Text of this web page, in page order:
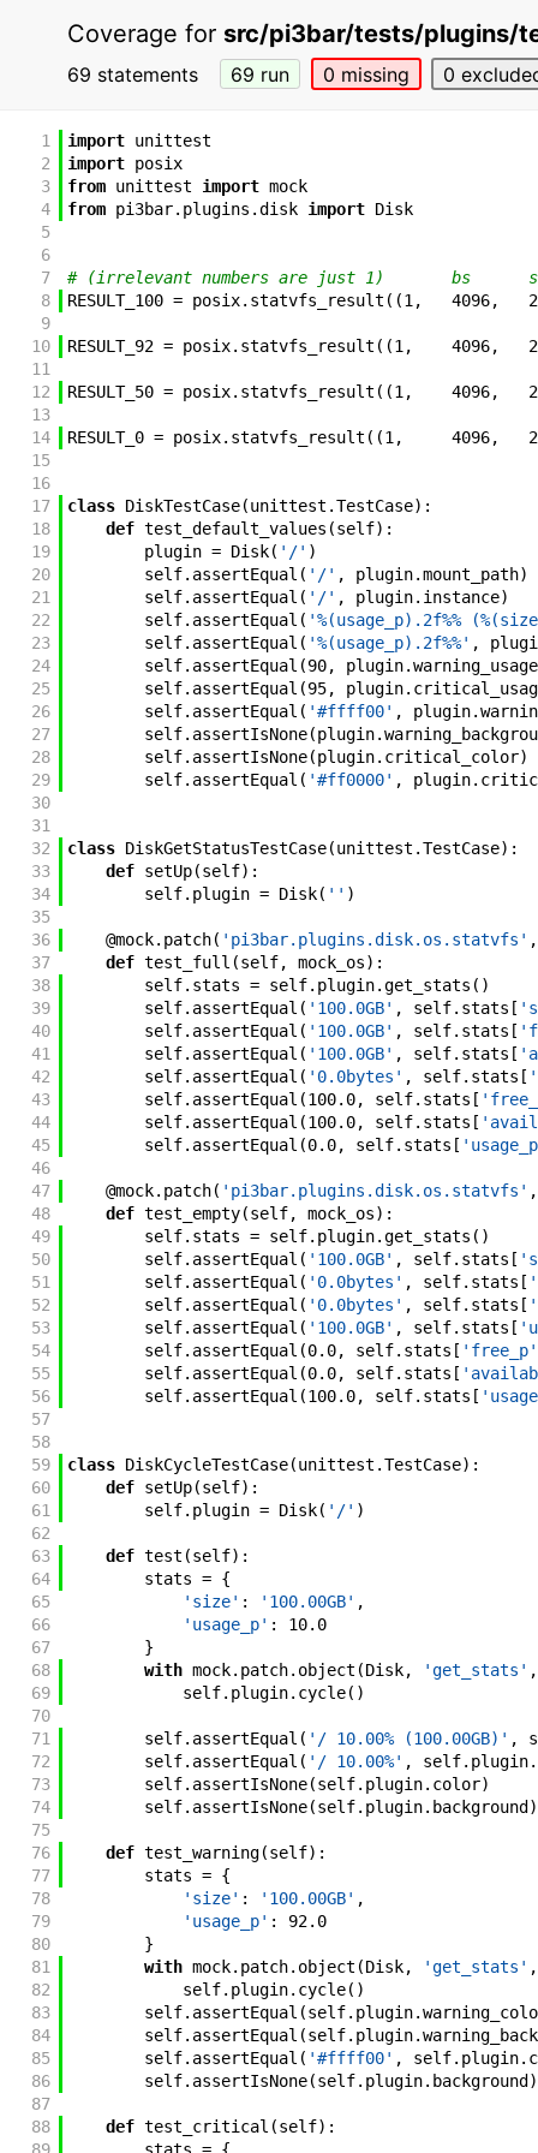
Coverage for src/pi3bar/tests/plugins/
69 statements 69 run 0 missing 0
1 import unittest
2
import posix
3
from unittest import mock
4
from pi3bar. plugins .disk import Disk
5
6
7
# (irrelevant numbers are just 1)       bs
8
RESULT_100 = posix. statvfs_result ( (1 , 4096,
9
10
RESULT_92 = posix. statvfs_result ( (1 , 4096,
11
12
RESULT_50 = posix. statvfs_result ( (1 , 4096,
13
14
RESULT_0 = posix. statvfs_result ( (1 , 4096,
15
16
17
class DiskTestCase(unittest .TestCase) :
18
def test_default_values (self) :
19
plugin = Disk( '/' )
20
self. assertEqual ( '/' , plugin.mount_path)
21
self. assertEqual ( '/' , plugin. instance)
22
self. assertEqual ( '%(usage_p).2f%%
23
self. assertEqual ( '%(usage_p).2f%%' ,
24
self. assertEqual (90, plugin.warning_usage
25
self. assertEqual (95, plugin.
26
self. assertEqual ( '#ffff00' , plugin.
27
self. assertIsNone(plugin.
28
self. assertIsNone(plugin. critical_color)
29
self. assertEqual ( '#ff0000' , plugin.
30
31
32
class DiskGetStatusTestCase(unittest .TestCase) :
33
def setUp(self) :
34
self. plugin = Disk( '' )
35
36
@mock. patch( 'pi3bar.plugins.disk.os.statvfs' ,
37
def test_full (self, mock_os) :
38
self. stats = self. plugin.get_stats ( )
39
self. assertEqual ( '100.0GB' , self. stats [
40
self. assertEqual ( '100.0GB' , self. stats [
41
self. assertEqual ( '100.0GB' , self. stats [
42
self. assertEqual ( '0.0bytes' , self. stats [
43
self. assertEqual (100.0, self. stats [
44
self. assertEqual (100.0, self. stats [
45
self. assertEqual (0.0, self. stats [
46
47
@mock. patch( 'pi3bar.plugins.disk.os.statvfs' ,
48
def test_empty(self, mock_os) :
49
self. stats = self. plugin.get_stats ( )
50
self. assertEqual ( '100.0GB' , self. stats [
51
self. assertEqual ( '0.0bytes' , self. stats [
52
self. assertEqual ( '0.0bytes' , self. stats [
53
self. assertEqual ( '100.0GB' , self. stats [
54
self. assertEqual (0.0, self. stats [ 'free_p'
55
self. assertEqual (0.0, self. stats [
56
self. assertEqual (100.0, self. stats [
57
58
59
class DiskCycleTestCase(unittest .TestCase) :
60
def setUp(self) :
61
self. plugin = Disk( '/' )
62
63
def test (self) :
64
stats = {
65
'size' : '100.00GB' ,
66
'usage_p' :
10.0
67
}
68
with mock. patch. object (Disk, 'get_stats' ,
69
self. plugin. cycle( )
70
71
self. assertEqual ( '/ 10.00% (100.00GB)' ,
72
self. assertEqual ( '/ 10.00%' , self. plugin.
73
self. assertIsNone(self. plugin. color)
74
self. assertIsNone(self. plugin. background )
75
76
def test_warning(self) :
77
stats = {
78
'size' : '100.00GB' ,
79
'usage_p' :
92.0
80
}
81
with mock. patch. object (Disk, 'get_stats' ,
82
self. plugin. cycle( )
83
self. assertEqual (self. plugin.
84
self. assertEqual (self. plugin.
85
self. assertEqual ( '#ffff00' , self. plugin.
86
self. assertIsNone(self. plugin. background )
87
88
def test_critical (self) :